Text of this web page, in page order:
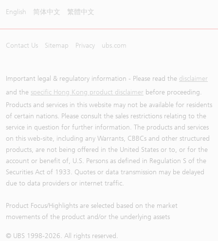
English 简体中文 繁體中文
Contact Us Sitemap Privacy ubs.com
Important legal & regulatory information - Please read the disclaimer
and the specific Hong Kong product disclaimer before proceeding.
Products and services in this website may not be available for residents
of certain nations. Please consult the sales restrictions relating to the
service in question for further information. The products and services
on this web-site, including any Warrants, CBBCs and other structured
products, are not being offered in the United States or to, or for the
account or benefit of, U.S. Persons as defined in Regulation S of the
Securities Act of 1933. Quotes or data transmission may be delayed
due to data providers or internet traffic.
Product Focus/Highlights are selected based on the market
movements of the product and/or the underlying assets
© UBS 1998-2026. All rights reserved.